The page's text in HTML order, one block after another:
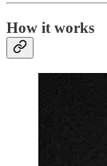
How it works